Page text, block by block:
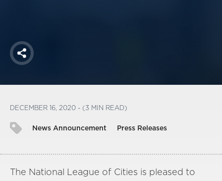
Share
DECEMBER 16, 2020 - (3 MIN READ)
News Announcement Press Releases
The National League of Cities is pleased to